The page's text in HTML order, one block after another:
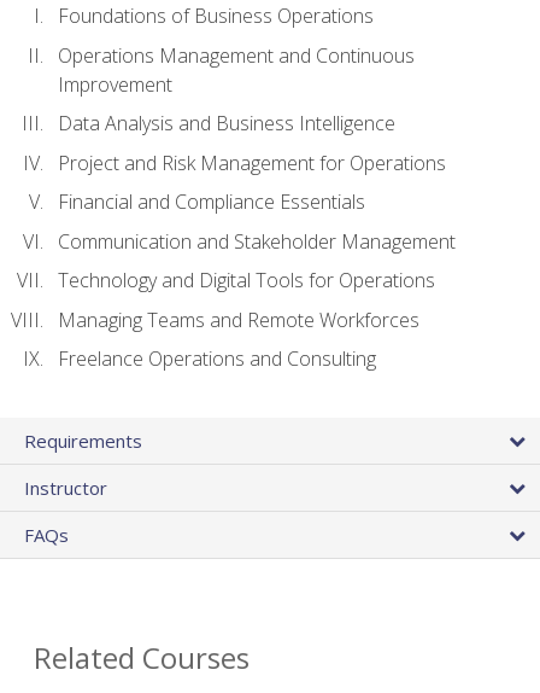
Foundations of Business Operations
Operations Management and Continuous
Improvement
Data Analysis and Business Intelligence
Project and Risk Management for Operations
Financial and Compliance Essentials
Communication and Stakeholder Management
Technology and Digital Tools for Operations
Managing Teams and Remote Workforces
Freelance Operations and Consulting
Requirements
Instructor
FAQs
Related Courses